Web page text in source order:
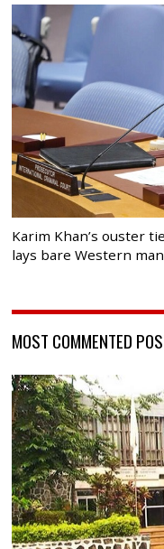
Karim Khan’s ouster
lays bare Western
MOST COMMENTED